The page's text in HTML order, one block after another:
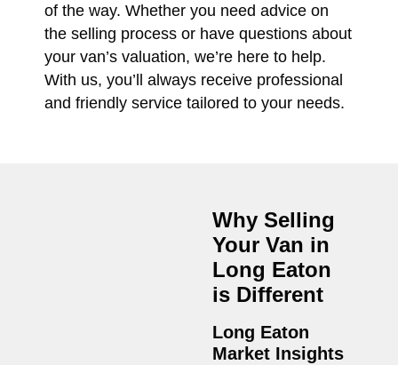
of the way. Whether you need advice on
the selling process or have questions about
your van’s valuation, we’re here to help.
With us, you’ll always receive professional
and friendly service tailored to your needs.
Why Selling
Your Van in
Long Eaton
is Different
Long Eaton
Market Insights